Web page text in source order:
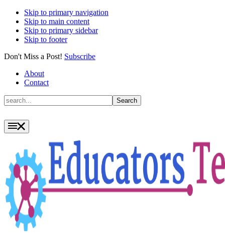
Skip to primary navigation
Skip to main content
Skip to primary sidebar
Skip to footer
Don't Miss a Post! Subscribe
About
Contact
Search
Search